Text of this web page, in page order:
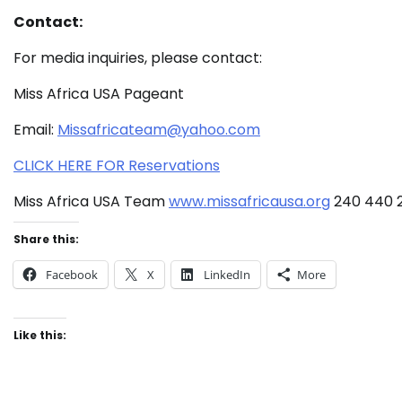
Contact:
For media inquiries, please contact:
Miss Africa USA Pageant
Email: Missafricateam@yahoo.com
CLICK HERE FOR Reservations
Miss Africa USA Teamwww.missafricausa.org240 440
Share this:
Facebook X LinkedIn More
Like this: